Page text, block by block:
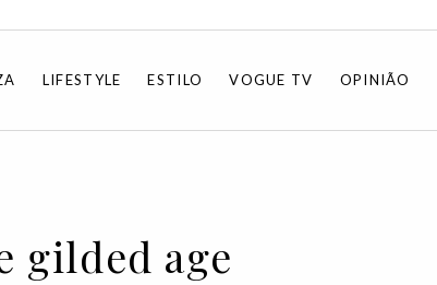
LIFESTYLE ESTILO VOGUE TV OPINIÃO
gilded age